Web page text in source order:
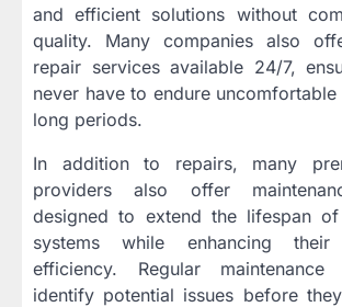
and efficient solutions without
quality. Many companies also
repair services available 24/7,
never have to endure
long periods.
In addition to repairs, many
providers also offer
designed to extend the lifespan
systems while enhancing their
efficiency. Regular
identify potential issues before